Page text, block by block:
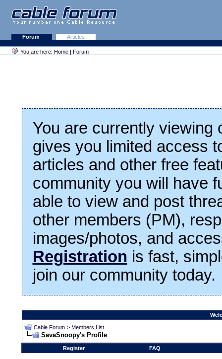
Forum Articles
You are here: Home | Forum
You are currently viewing
gives you limited access
articles and other free
community you will have
able to view and post
other members (PM),
images/photos, and
Registration is fast,
join our community today.
Cable Forum > Members List
SavaSnoopy's Profile
Register FAQ